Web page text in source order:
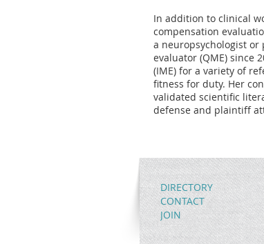
In addition to clinical
compensation
a neuropsychologist or
evaluator (QME) since
(IME) for a variety of
fitness for duty. Her
validated scientific
defense and plaintiff
DIRECTORY
CONTACT
JOIN